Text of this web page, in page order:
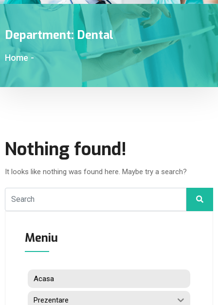
Department: Dental
Home -
Nothing found!
It looks like nothing was found here. Maybe try a search?
Meniu
Acasa
Prezentare